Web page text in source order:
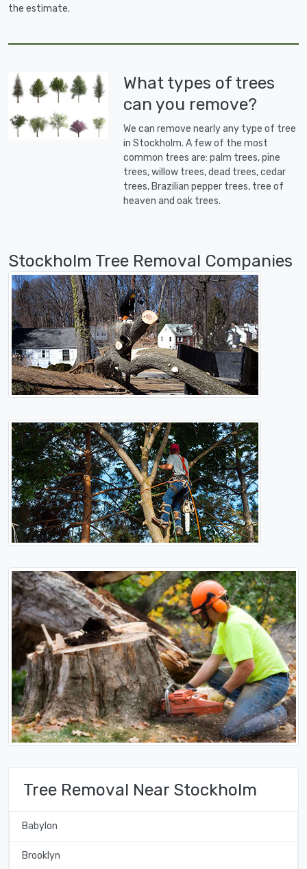
the estimate.
What types of trees
can you remove?
We can remove nearly any type of tree
in Stockholm. A few of the most
common trees are: palm trees, pine
trees, willow trees, dead trees, cedar
trees, Brazilian pepper trees, tree of
heaven and oak trees.
Stockholm Tree Removal Companies
Tree Removal Near Stockholm
Babylon
Brooklyn